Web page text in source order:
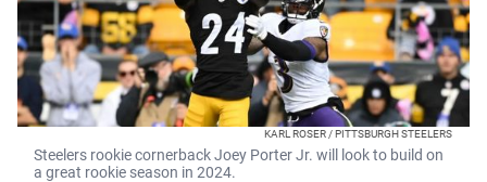
KARL ROSER / PITTSBURGH STEELERS
Steelers rookie cornerback Joey Porter Jr. will look to build on
a great rookie season in 2024.